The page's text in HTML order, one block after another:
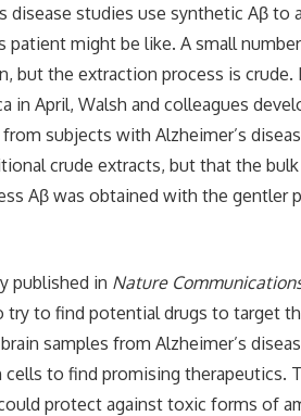
disease studies use synthetic Aβ
patient might be like. A small
but the extraction process is crude.
in April, Walsh and colleagues
subjects with Alzheimer’s
crude extracts, but that the
Aβ was obtained with the
published in Nature
try to find potential drugs to target
samples from Alzheimer’s
cells to find promising therapeutics.
protect against toxic forms of